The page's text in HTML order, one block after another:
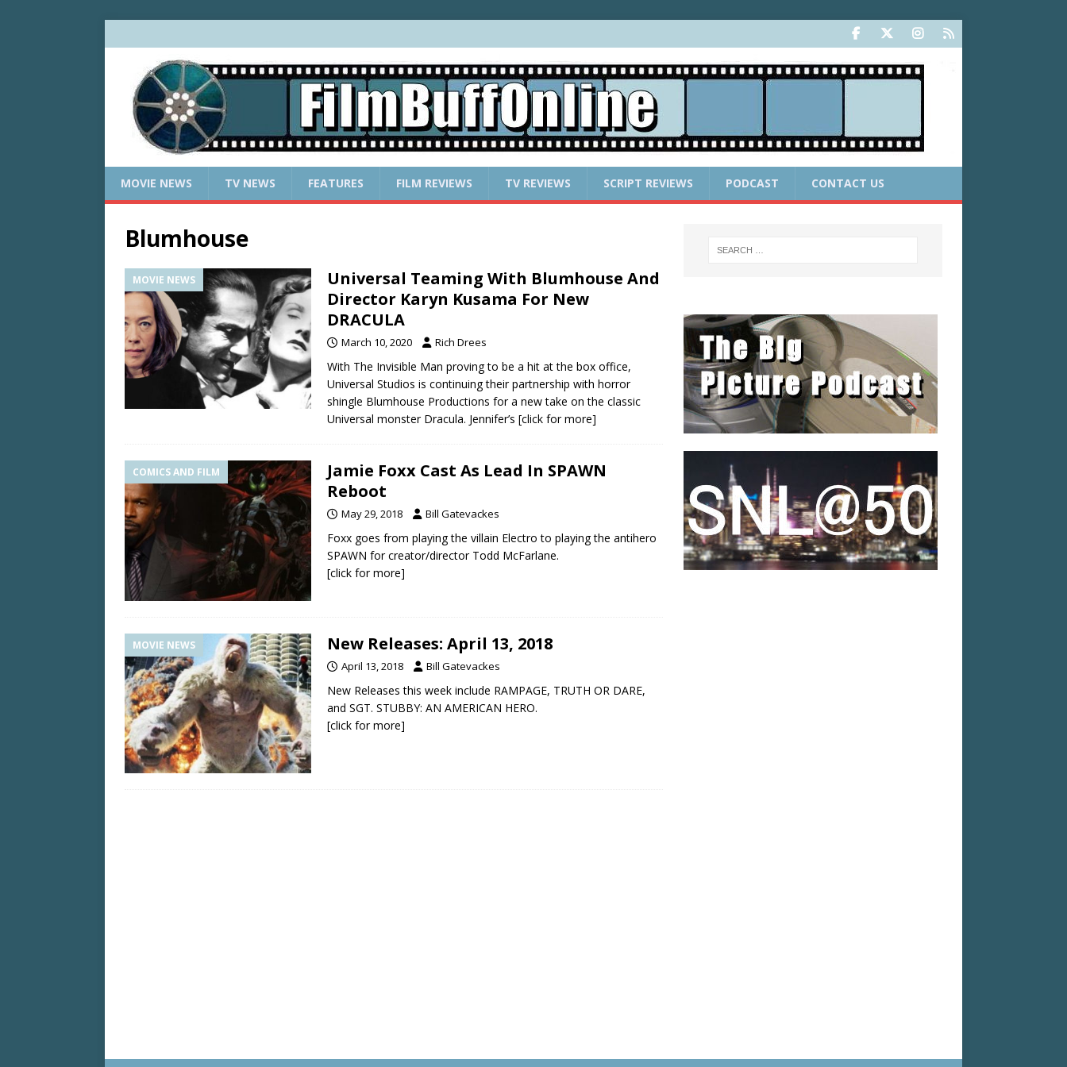
MOVIE NEWS TV NEWS FEATURES FILM REVIEWS TV REVIEWS SCRIPT REVIEWS PODCAST CONTACT US
Blumhouse
MOVIE NEWS
Universal Teaming With Blumhouse And
Director Karyn Kusama For New
DRACULA
March 10, 2020 Rich Drees
With The Invisible Man proving to be a hit at the box office,
Universal Studios is continuing their partnership with horror
shingle Blumhouse Productions for a new take on the classic
Universal monster Dracula. Jennifer’s [click for more]
COMICS AND FILM
Jamie Foxx Cast As Lead In SPAWN
Reboot
May 29, 2018 Bill Gatevackes
Foxx goes from playing the villain Electro to playing the antihero
SPAWN for creator/director Todd McFarlane.
[click for more]
MOVIE NEWS New Releases: April 13, 2018
April 13, 2018 Bill Gatevackes
New Releases this week include RAMPAGE, TRUTH OR DARE,
and SGT. STUBBY: AN AMERICAN HERO.
[click for more]